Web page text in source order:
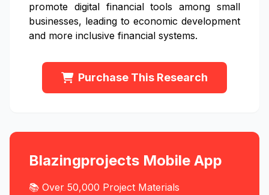
promote digital financial tools among small
businesses, leading to economic development
and more inclusive financial systems.
Purchase This Research
Blazingprojects Mobile App
📚 Over 50,000 Project Materials